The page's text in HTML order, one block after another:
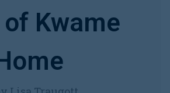
Kwame